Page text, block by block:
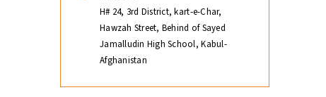
H# 24, 3rd District, kart-e-Char,
Hawzah Street, Behind of Sayed
Jamalludin High School, Kabul-
Afghanistan